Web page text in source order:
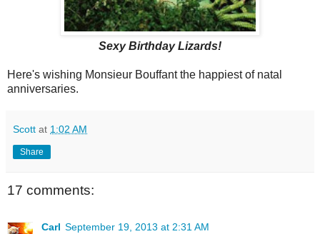
Sexy Birthday Lizards!
Here's wishing Monsieur Bouffant the happiest of natal
anniversaries.
Scott at 1:02 AM
Share
17 comments:
Carl September 19, 2013 at 2:31 AM